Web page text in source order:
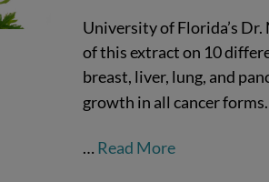
University of Florida’s
of this extract on 10
breast, liver, lung, and
growth in all cancer forms.
… Read More